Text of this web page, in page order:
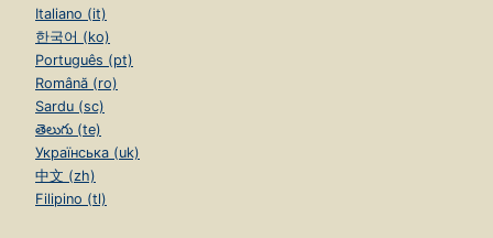
Italiano (it)
한국어 (ko)
Português (pt)
Română (ro)
Sardu (sc)
తెలుగు (te)
Українська (uk)
中文 (zh)
Filipino (tl)